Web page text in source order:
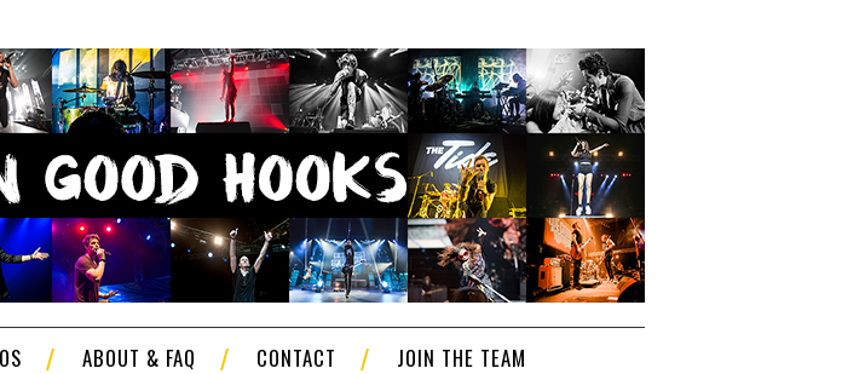
ABOUT & FAQ CONTACT JOIN THE TEAM